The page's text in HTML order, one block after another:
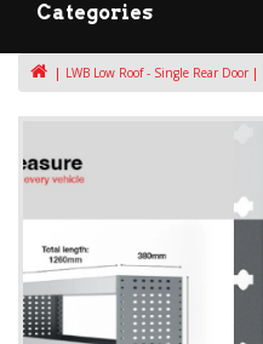
Categories
LWB Low Roof - Single Rear Door